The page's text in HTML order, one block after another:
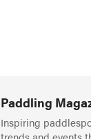
Paddling
Inspiring